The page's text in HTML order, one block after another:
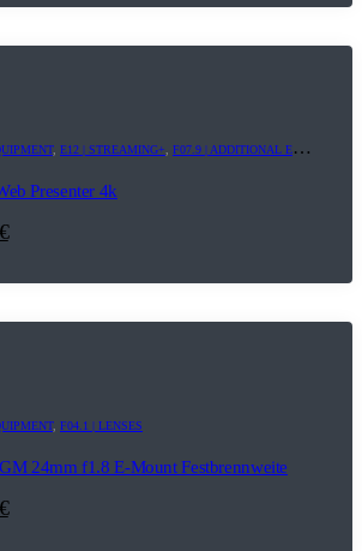
, E12 | STREAMING+ F07.9 | ADDITIONAL EQUIPMENT
Presenter 4k
€
, F04.1 | LENSES
24mm f1.8 E-Mount Festbrennweite
€